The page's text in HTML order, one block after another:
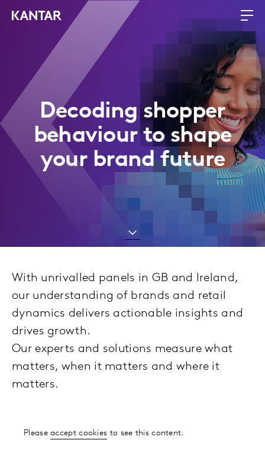
Decoding shopper
behaviour to shape
your brand future
With unrivalled panels in GB and Ireland,
our understanding of brands and retail
dynamics delivers actionable insights and
drives growth.
Our experts and solutions measure what
matters, when it matters and where it
matters.
Pleaseaccept cookies to see this content.